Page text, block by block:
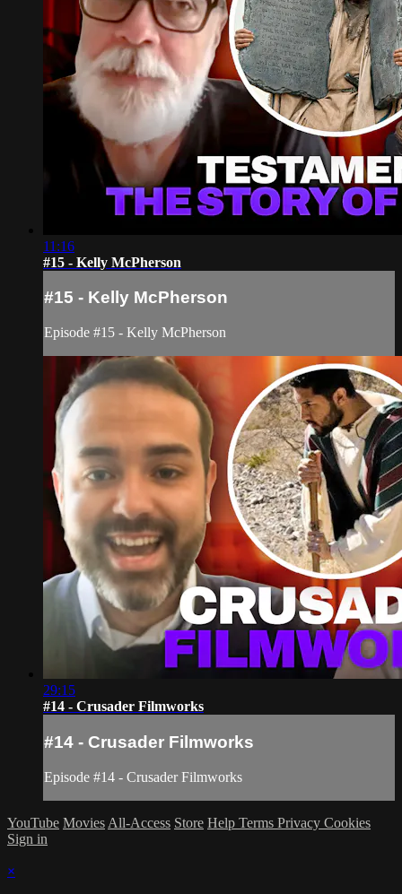
11:16
#15 - Kelly McPherson
#15 - Kelly McPherson
Episode #15 - Kelly McPherson
29:15
#14 - Crusader Filmworks
#14 - Crusader Filmworks
Episode #14 - Crusader Filmworks
YouTube Movies All-Access Store Help Terms Privacy Cookies
Sign in
×